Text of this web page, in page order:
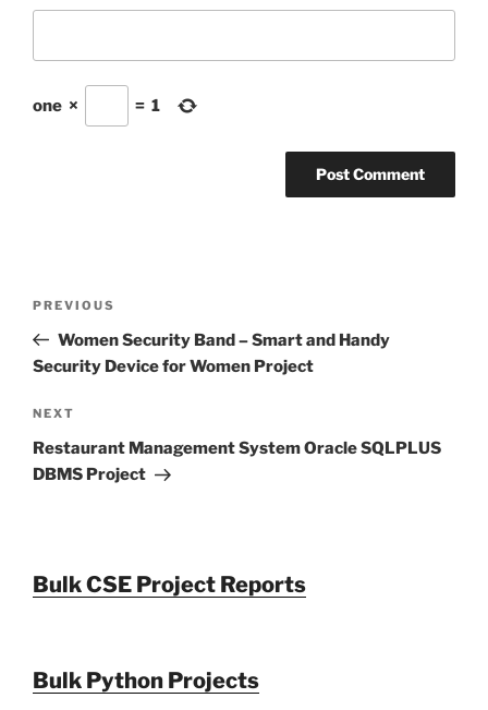
one × = 1
Previous
Post
PREVIOUS
Women Security Band – Smart and Handy
Security Device for Women Project
Next
Post
NEXT
Restaurant Management System Oracle SQLPLUS
DBMS Project
Bulk CSE Project Reports
Bulk Python Projects